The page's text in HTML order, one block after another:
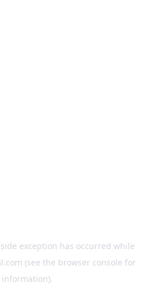
exception has occurred while
(see the browser console for
information).